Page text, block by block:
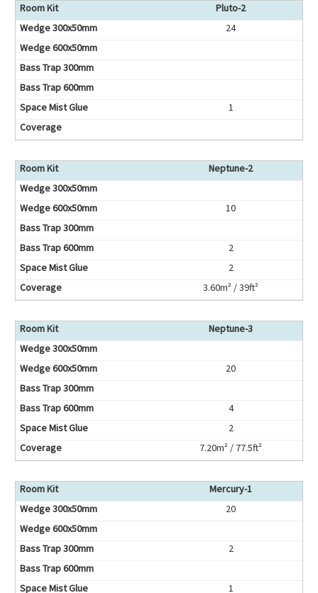
Pluto-2
24
1
Neptune-2
10
2
2
3.60m² / 39ft²
Neptune-3
20
4
2
7.20m² / 77.5ft²
Mercury-1
20
2
1